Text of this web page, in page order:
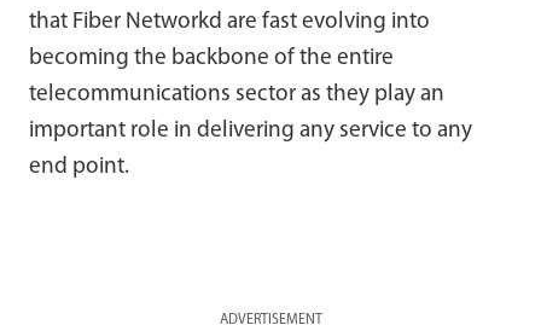
that Fiber Networkd are fast evolving into
becoming the backbone of the entire
telecommunications sector as they play an
important role in delivering any service to any
end point.
ADVERTISEMENT